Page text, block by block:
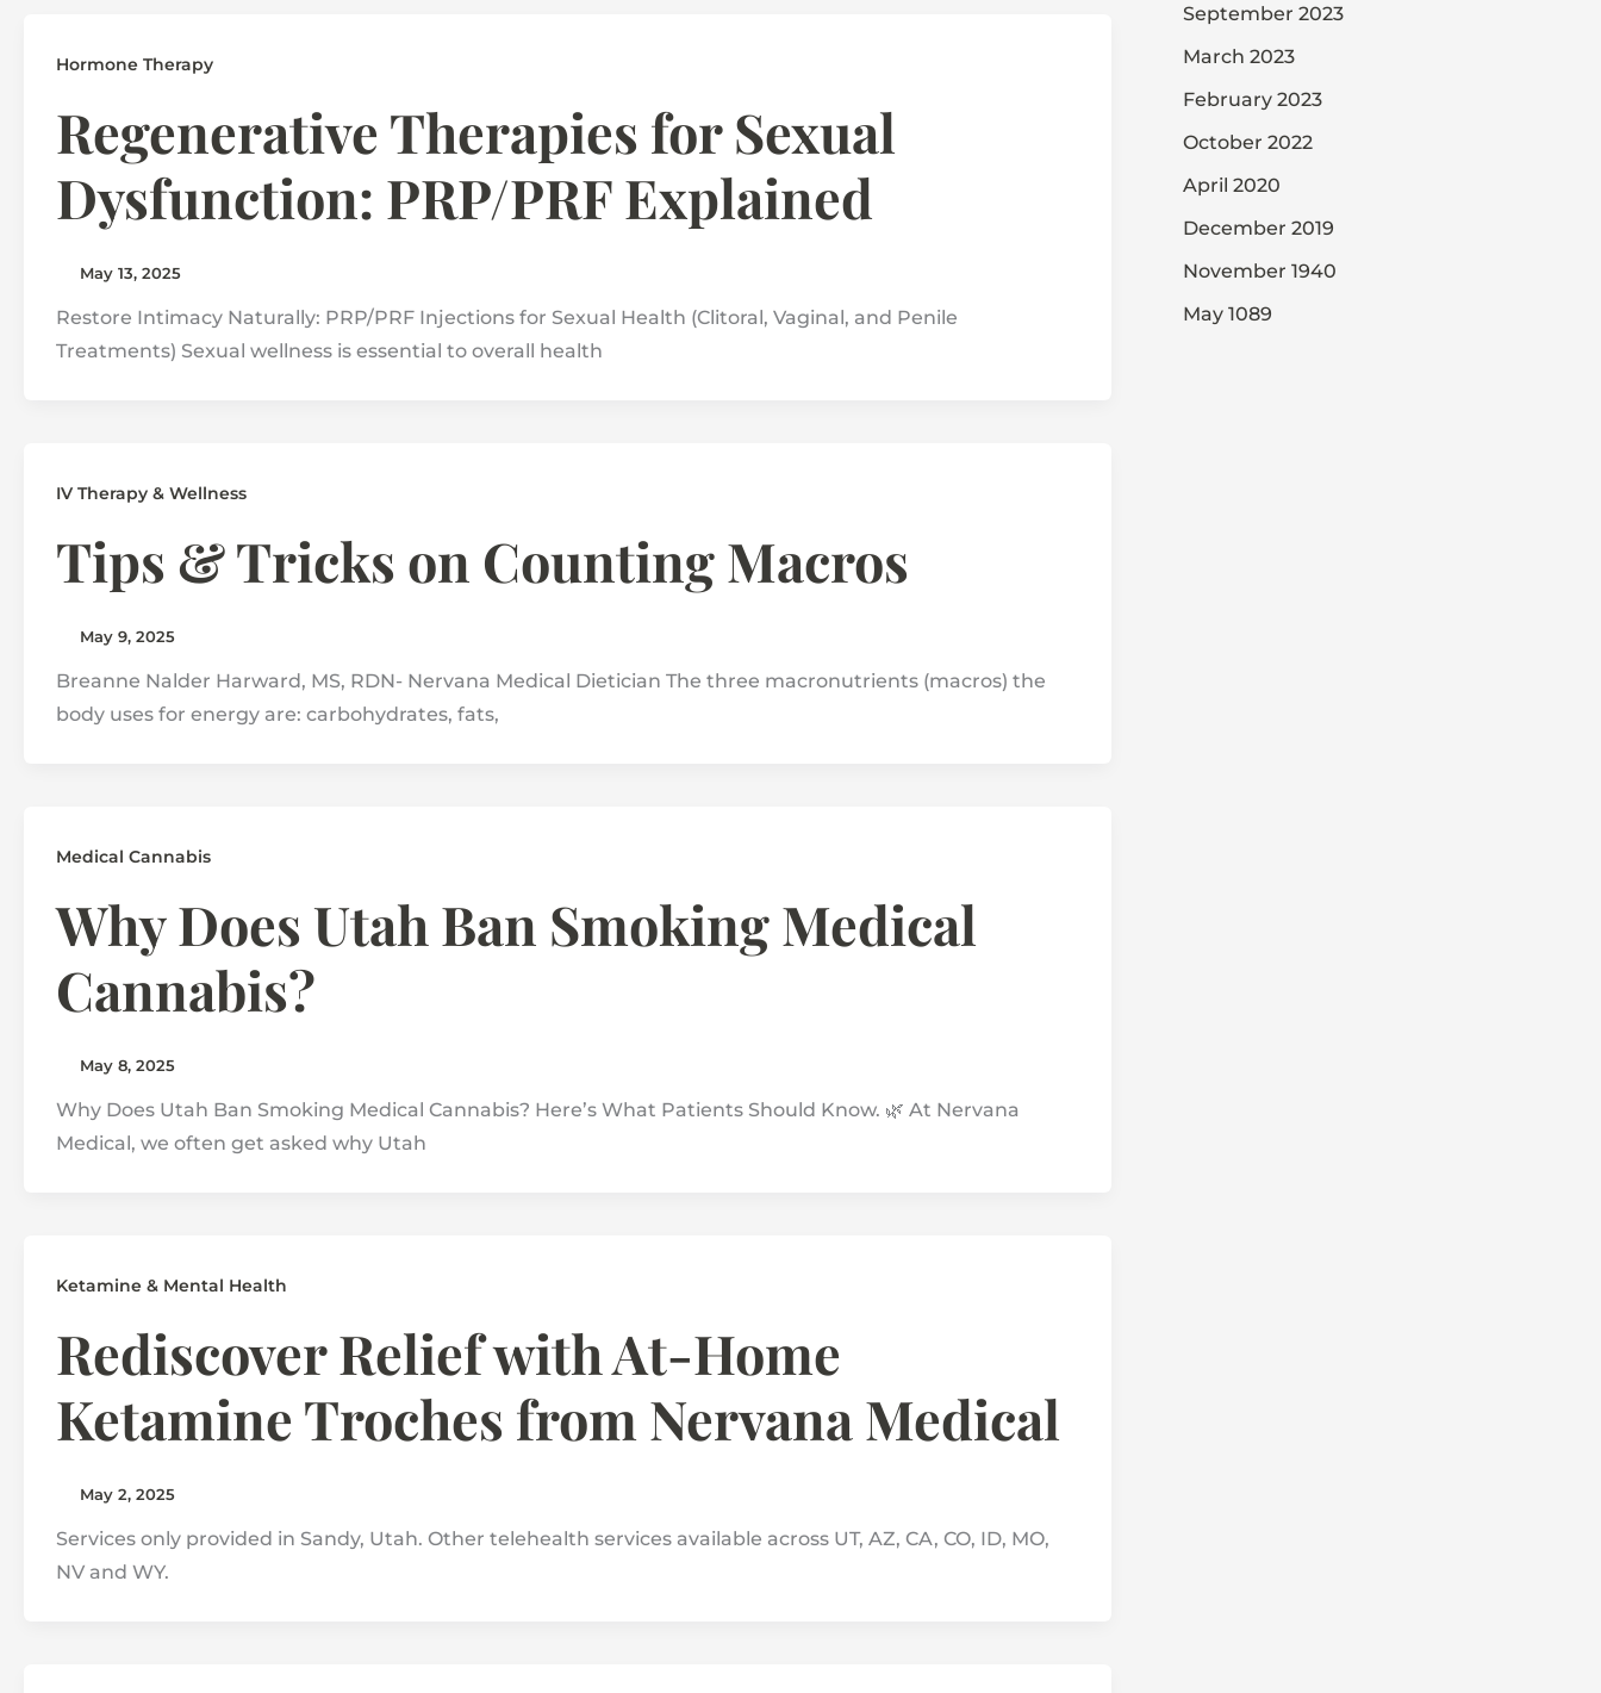
Hormone Therapy
Regenerative Therapies for Sexual
Dysfunction: PRP/PRF Explained
May 13, 2025
Restore Intimacy Naturally: PRP/PRF Injections for Sexual Health (Clitoral, Vaginal, and Penile
Treatments) Sexual wellness is essential to overall health
IV Therapy & Wellness
Tips & Tricks on Counting Macros
May 9, 2025
Breanne Nalder Harward, MS, RDN- Nervana Medical Dietician The three macronutrients (macros) the
body uses for energy are: carbohydrates, fats,
Medical Cannabis
Why Does Utah Ban Smoking Medical
Cannabis?
May 8, 2025
Why Does Utah Ban Smoking Medical Cannabis? Here’s What Patients Should Know. 🌿 At Nervana
Medical, we often get asked why Utah
Ketamine & Mental Health
Rediscover Relief with At-Home
Ketamine Troches from Nervana Medical
May 2, 2025
Services only provided in Sandy, Utah. Other telehealth services available across UT, AZ, CA, CO, ID, MO,
NV and WY.
September 2023
March 2023
February 2023
October 2022
April 2020
December 2019
November 1940
May 1089